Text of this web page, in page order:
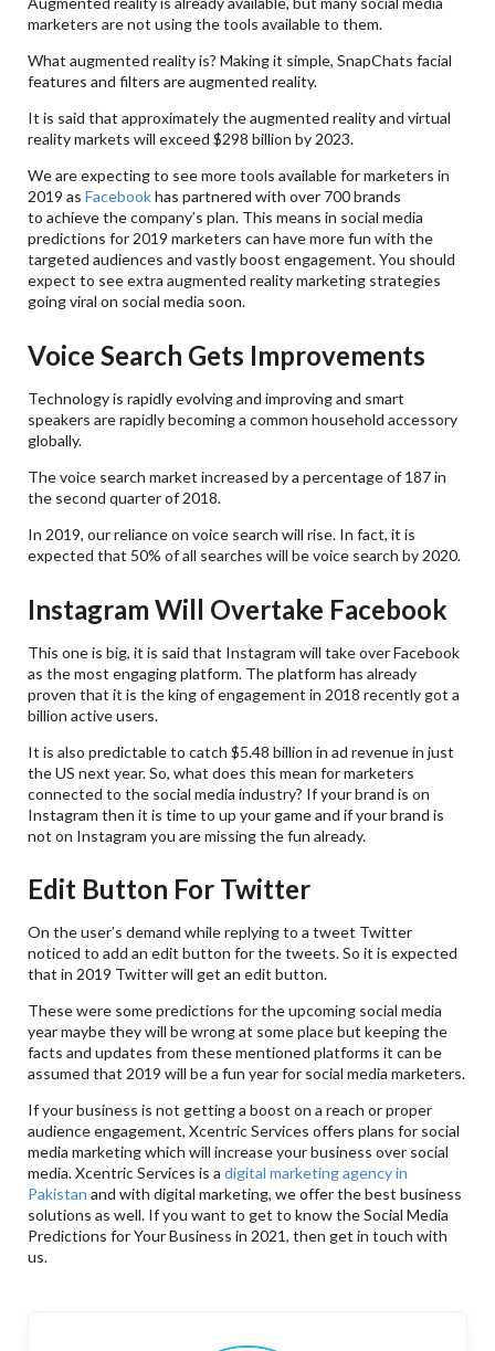
marketers are not using the tools available to them.
What augmented reality is? Making it simple, SnapChats facial
features and filters are augmented reality.
It is said that approximately the augmented reality and virtual
reality markets will exceed $298 billion by 2023.
We are expecting to see more tools available for marketers in
2019 asFacebookhas partnered with over 700 brands
to achieve the company’s plan. This means in social media
predictions for 2019 marketers can have more fun with the
targeted audiences and vastly boost engagement. You should
expect to see extra augmented reality marketing strategies
going viral on social media soon.
Voice Search Gets Improvements
Technology is rapidly evolving and improving and smart
speakers are rapidly becoming a common household accessory
globally.
The voice search market increased by a percentage of 187 in
the second quarter of 2018.
In 2019, our reliance on voice search will rise. In fact, it is
expected that 50% of all searches will be voice search by 2020.
Instagram Will Overtake Facebook
This one is big, it is said that Instagram will take over Facebook
as the most engaging platform. The platform has already
proven that it is the king of engagement in 2018 recently got a
billion active users.
It is also predictable to catch $5.48 billion in ad revenue in just
the US next year. So, what does this mean for marketers
connected to the social media industry? If your brand is on
Instagram then it is time to up your game and if your brand is
not on Instagram you are missing the fun already.
Edit Button For Twitter
On the user’s demand while replying to a tweet Twitter
noticed to add an edit button for the tweets. So it is expected
that in 2019 Twitter will get an edit button.
These were some predictions for the upcoming social media
year maybe they will be wrong at some place but keeping the
facts and updates from these mentioned platforms it can be
assumed that 2019 will be a fun year for social media marketers.
If your business is not getting a boost on a reach or proper
audience engagement, Xcentric Services offers plans for social
media marketing which will increase your business over social
media. Xcentric Services is adigital marketing agency in
Pakistan and with digital marketing, we offer the best business
solutions as well. If you want to get to know the Social Media
Predictions for Your Business in 2021, then get in touch with
us.